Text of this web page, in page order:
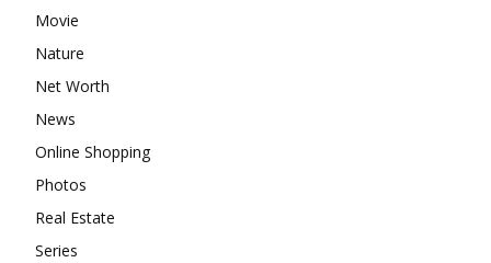
Movie
Nature
Net Worth
News
Online Shopping
Photos
Real Estate
Series